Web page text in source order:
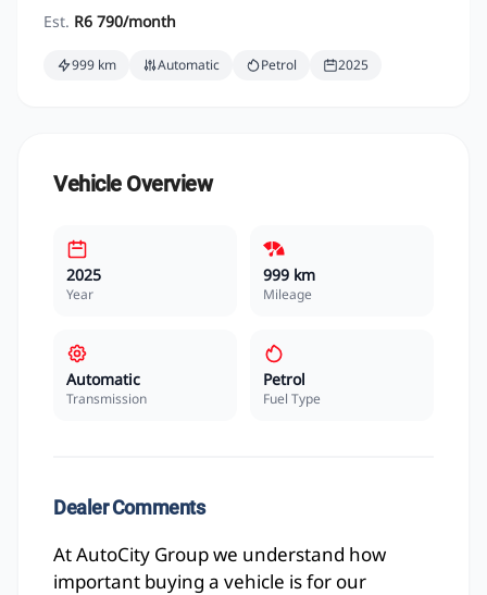
Est. R6 790/month
999 km Automatic Petrol 2025
Vehicle Overview
2025
Year
999 km
Mileage
Automatic
Transmission
Petrol
Fuel Type
Dealer Comments
At AutoCity Group we understand how
important buying a vehicle is for our